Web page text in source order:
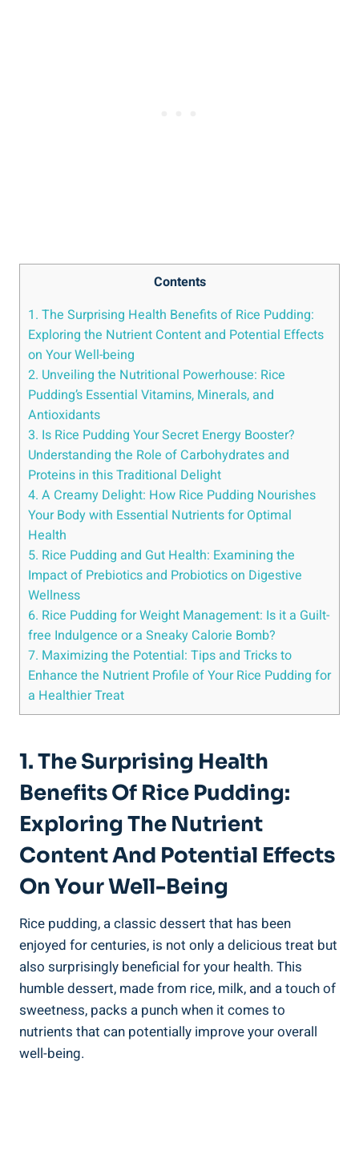
Contents
1. The Surprising​ Health Benefits of Rice Pudding:
Exploring the Nutrient Content and ​Potential ⁢Effects⁣
on Your Well-being
2. Unveiling the Nutritional ​Powerhouse: Rice
Pudding’s Essential Vitamins, Minerals, and
Antioxidants
3. Is Rice Pudding Your Secret Energy Booster?
Understanding‌ the Role of ⁤Carbohydrates and
Proteins ‍in this‌ Traditional Delight
4. A ‌Creamy Delight: How Rice Pudding Nourishes
Your Body ⁢with Essential Nutrients for Optimal
Health
5. Rice Pudding and⁣ Gut Health: Examining the
Impact of Prebiotics and ⁤Probiotics on Digestive
Wellness
6. ‌Rice Pudding for‍ Weight Management:⁢ Is it a Guilt-
free Indulgence or a Sneaky Calorie Bomb?
7. Maximizing the Potential: Tips ⁣and Tricks to
Enhance the Nutrient Profile of Your Rice Pudding for
a ⁢Healthier Treat
1. The Surprising​ Health
Benefits Of Rice Pudding:
Exploring The Nutrient
Content And ​Potential ⁢Effects⁣
On Your Well-Being
Rice pudding,‌ a ‌classic dessert that has been
enjoyed for centuries,​ is not only a delicious‍ treat but
also surprisingly beneficial for your‍ health.‌ This
humble⁢ dessert, made from rice, milk,‌ and a⁤ touch of
sweetness,‌ packs a punch when it comes to
nutrients that ‌can potentially ‌improve your overall
well-being.